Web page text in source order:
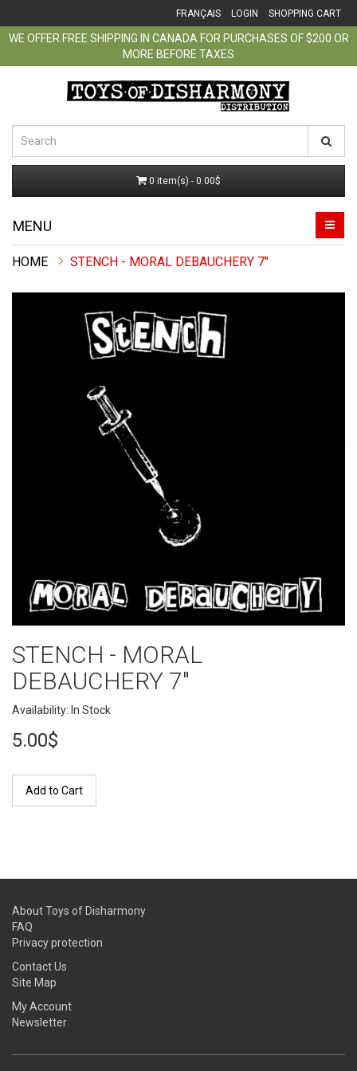
FRANÇAIS LOGIN SHOPPING CART
WE OFFER FREE SHIPPING IN CANADA FOR PURCHASES OF $200 OR
MORE BEFORE TAXES
0 item(s) - 0.00$
MENU
STENCH - MORAL DEBAUCHERY 7"
STENCH - MORAL
DEBAUCHERY 7"
Availability: In Stock
5.00$
Add to Cart
About Toys of Disharmony
FAQ
Privacy protection
Contact Us
Site Map
My Account
Newsletter